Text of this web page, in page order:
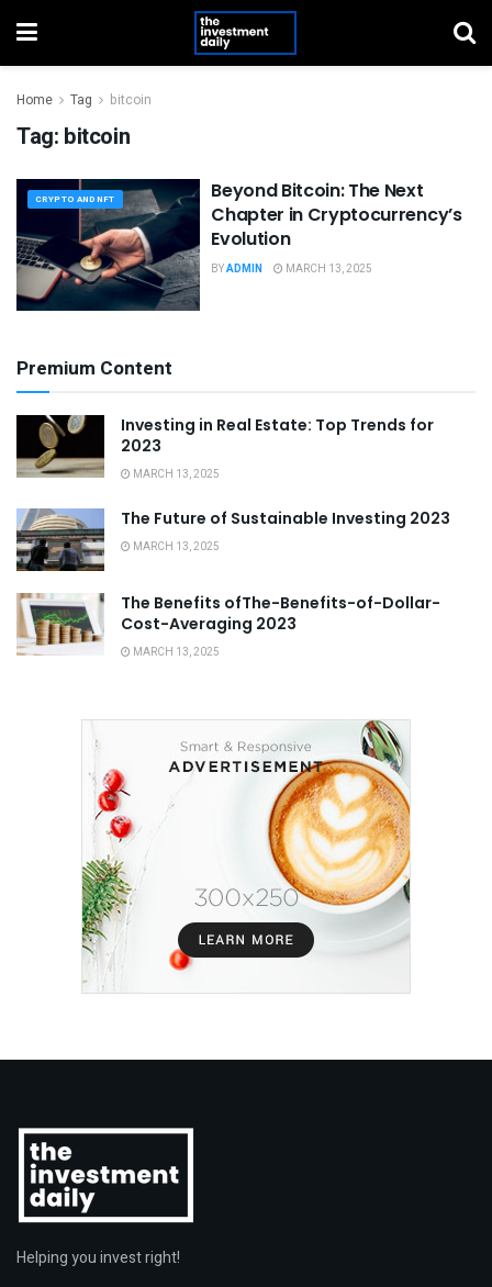
Home Tag bitcoin
Tag: bitcoin
CRYPTO AND NFT
Beyond Bitcoin: The Next
Chapter in Cryptocurrency’s
Evolution
BYADMIN MARCH 13, 2025
Premium Content
Investing in Real Estate: Top Trends for
2023
MARCH 13, 2025
The Future of Sustainable Investing 2023
MARCH 13, 2025
The Benefits ofThe-Benefits-of-Dollar-
Cost-Averaging 2023
MARCH 13, 2025
Helping you invest right!